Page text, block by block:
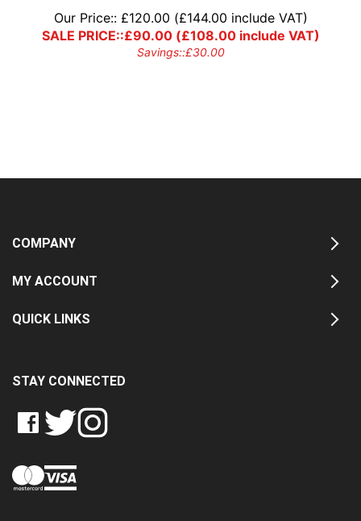
Our Price:: £120.00 (£144.00 include VAT)
SALE PRICE::£90.00(£108.00include VAT)
Savings::£30.00
COMPANY
MY ACCOUNT
QUICK LINKS
STAY CONNECTED
LIKE
CRASH
LTD
ON
FOLLOW
CRASH
LTD
ON
FOLLOW
CRASH
LTD
ON